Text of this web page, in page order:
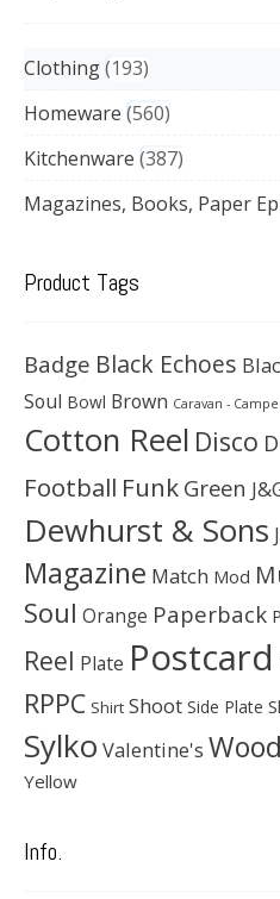
Clothing 193
Homeware 560
Kitchenware 387
Magazines, Books, Paper
Product Tags
Badge Black Echoes
Soul Bowl Brown Caravan -
Cotton Reel Disco
Football Funk Green
Dewhurst & Sons
Magazine Match Mod
Soul Orange Paperback
Reel Plate Postcard
RPPC Shirt Shoot Side Plate
Sylko Valentine's
Yellow
Info.